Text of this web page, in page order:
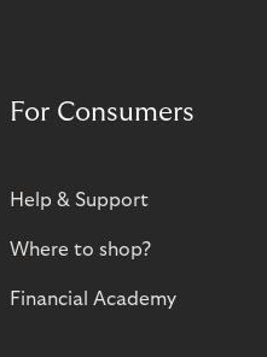
For Consumers
Help & Support
Where to shop?
Financial Academy